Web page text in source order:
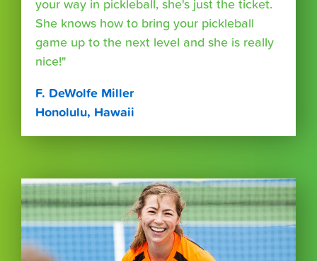
your way in pickleball, she's just the ticket.
She knows how to bring your pickleball
game up to the next level and she is really
nice!"
F. DeWolfe Miller
Honolulu, Hawaii